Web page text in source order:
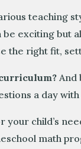
teaching
exciting but
the right fit,
And
a day
child’s
math